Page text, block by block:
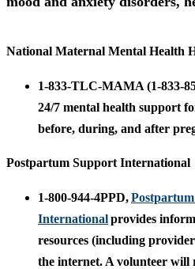
National Maternal Mental Health
1-833-TLC-MAMA (1-833-
24/7 mental health support
before, during, and after
Postpartum Support International
1-800-944-4PPD,
Internationalprovides
resources (including
the internet. A volunteer